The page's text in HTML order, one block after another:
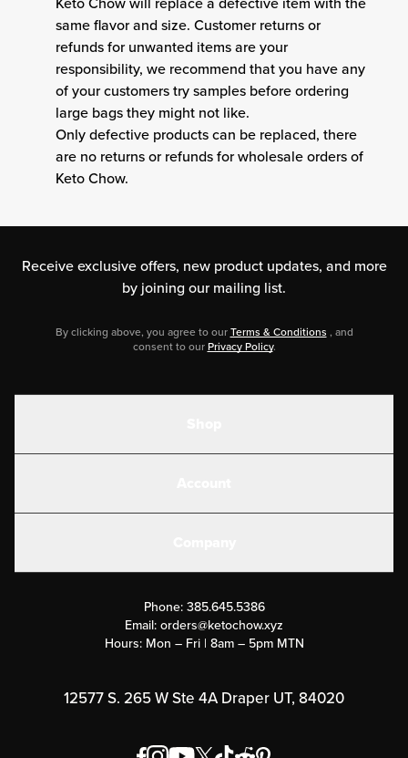
same flavor and size. Customer returns or
refunds for unwanted items are your
responsibility, we recommend that you have any
of your customers try samples before ordering
large bags they might not like.
Only defective products can be replaced, there
are no returns or refunds for wholesale orders of
Keto Chow.
Receive exclusive offers, new product updates, and more
by joining our mailing list.
By clicking above, you agree to ourTerms & Conditions , and
consent to ourPrivacy Policy.
Submit a Success Story
Rewards Program
Order & Shipping Policies
Phone: 385.645.5386
Email:orders@ketochow.xyz
Hours: Mon – Fri | 8am – 5pm MTN
12577 S. 265 W Ste 4A Draper UT, 84020